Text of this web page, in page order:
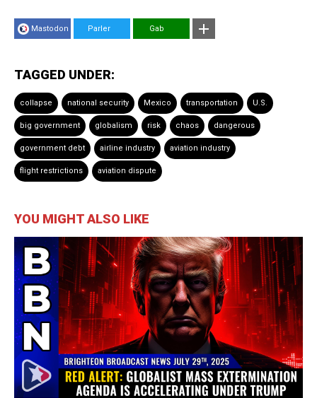
Mastodon Parler Gab
TAGGED UNDER:
collapse national security Mexico transportation U.S.
big government globalism risk chaos dangerous
government debt airline industry aviation industry
flight restrictions aviation dispute
YOU MIGHT ALSO LIKE